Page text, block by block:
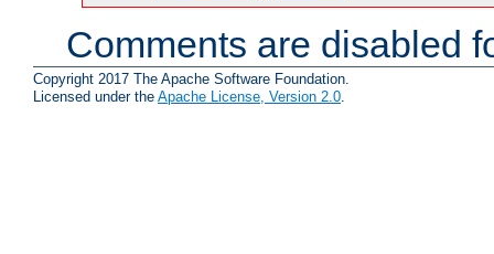
Comments are disabled
Copyright 2017 The Apache Software Foundation.
Licensed under the Apache License, Version 2.0.